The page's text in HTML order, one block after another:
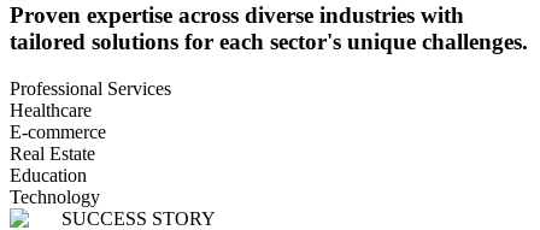
Proven expertise across diverse industries with
tailored solutions for each sector's unique challenges.
Professional Services
Healthcare
E-commerce
Real Estate
Education
Technology
SUCCESS STORY